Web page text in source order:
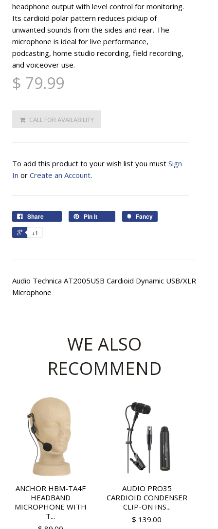
headphone output with level control for monitoring.
Its cardioid polar pattern reduces pickup of
unwanted sounds from the sides and rear. The
microphone is ideal for live performance,
podcasting, home studio recording, field recording,
and voiceover use.
$ 79.99
CALL FOR AVAILABILITY
To add this product to your wish list you must Sign
In or Create an Account.
Share Pin It Fancy
+1
Audio Technica AT2005USB Cardioid Dynamic USB/XLR
Microphone
WE ALSO
RECOMMEND
ANCHOR HBM-TA4F
HEADBAND
MICROPHONE WITH
T...
AUDIO PRO35
CARDIOID CONDENSER
CLIP-ON INS...
$ 139.00